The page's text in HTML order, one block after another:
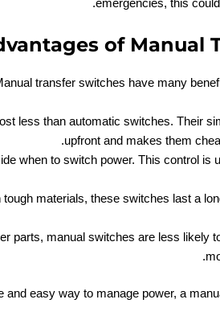
emergencies, this
of Manual
transfer switches have many
less than automatic switches. Their
upfront and makes them
when to switch power. This control is
tough materials, these switches last a
parts, manual switches are less likely
and easy way to manage power, a